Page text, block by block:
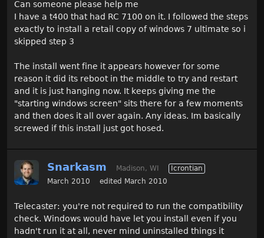
Can someone please help me
I have a t400 that had RC 7100 on it. I followed the steps
exactly to install a retail copy of windows 7 ultimate so i
skipped step 3
The install went fine it appears however for some
reason it did its reboot in the middle to try and restart
and it is just hanging now. It keeps giving me the
"starting windows screen" sits there for a few moments
and then does it all over again. Any ideas. Im basically
screwed if this install just got hosed.
Snarkasm Madison, WI
Icrontian
March 2010
edited March 2010
Telecaster: you're not required to run the compatibility
check. Windows would have let you install even if you
hadn't run it at all, never mind uninstalled things it